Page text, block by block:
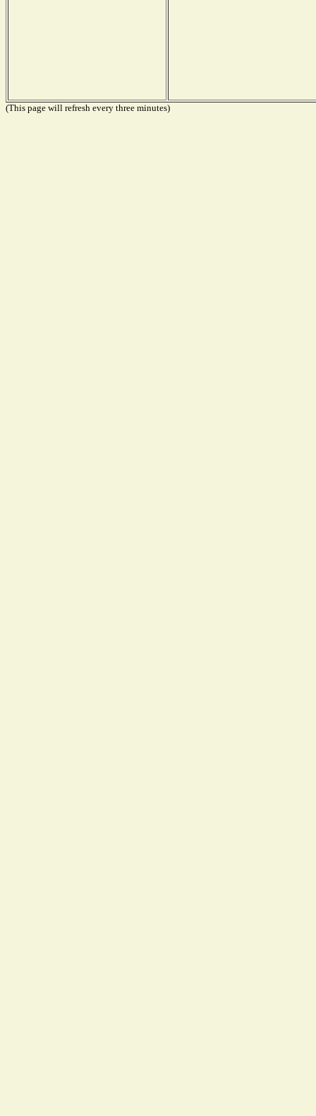
(This page will refresh every three minutes)